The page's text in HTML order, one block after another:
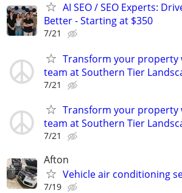
AI SEO / SEO Experts:
Better - Starting at $350
7/21
Transform your property
team at Southern Tier
7/21
Transform your property
team at Southern Tier
7/21
Afton
Vehicle air conditioning
7/19